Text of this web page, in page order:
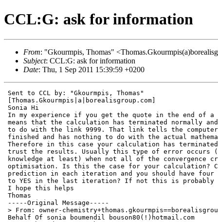
CCL:G: ask for information
From: "Gkourmpis, Thomas"
Subject: CCL:G: ask for information
Date: Thu, 1 Sep 2011 15:39:59 +0200
Sent to CCL by: "Gkourmpis, Thomas"
[Thomas.Gkourmpis|a|borealisgroup.com]
Sonia Hi
In my experience if you get the quote in the end of
means that the calculation has terminated normally
to do with the link 9999. That link tells the
finished and has nothing to do with the actual
Therefore in this case your calculation has terminated
trust the results. Usually this type of error occurs
knowledge at least) when not all of the convergence
optimisation. Is this the case for your calculation?
prediction in each iteration and you should have
to YES in the last iteration? If not this is probably
I hope this helps
Thomas
-----Original Message-----
> From: owner-
Behalf Of sonia boumendil bouson80(!)hotmail.com